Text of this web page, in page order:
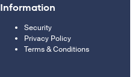
Information
Security
Privacy Policy
Terms & Conditions